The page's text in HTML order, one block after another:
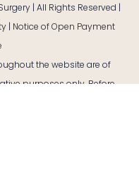
| All Rights Reserved |
| Notice of Open Payment
the website are of
purposes only. Before